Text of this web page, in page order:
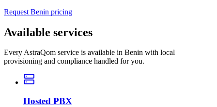
Request Benin pricing
Available services
Every AstraQom service is available in Benin with local
provisioning and compliance handled for you.
Hosted PBX